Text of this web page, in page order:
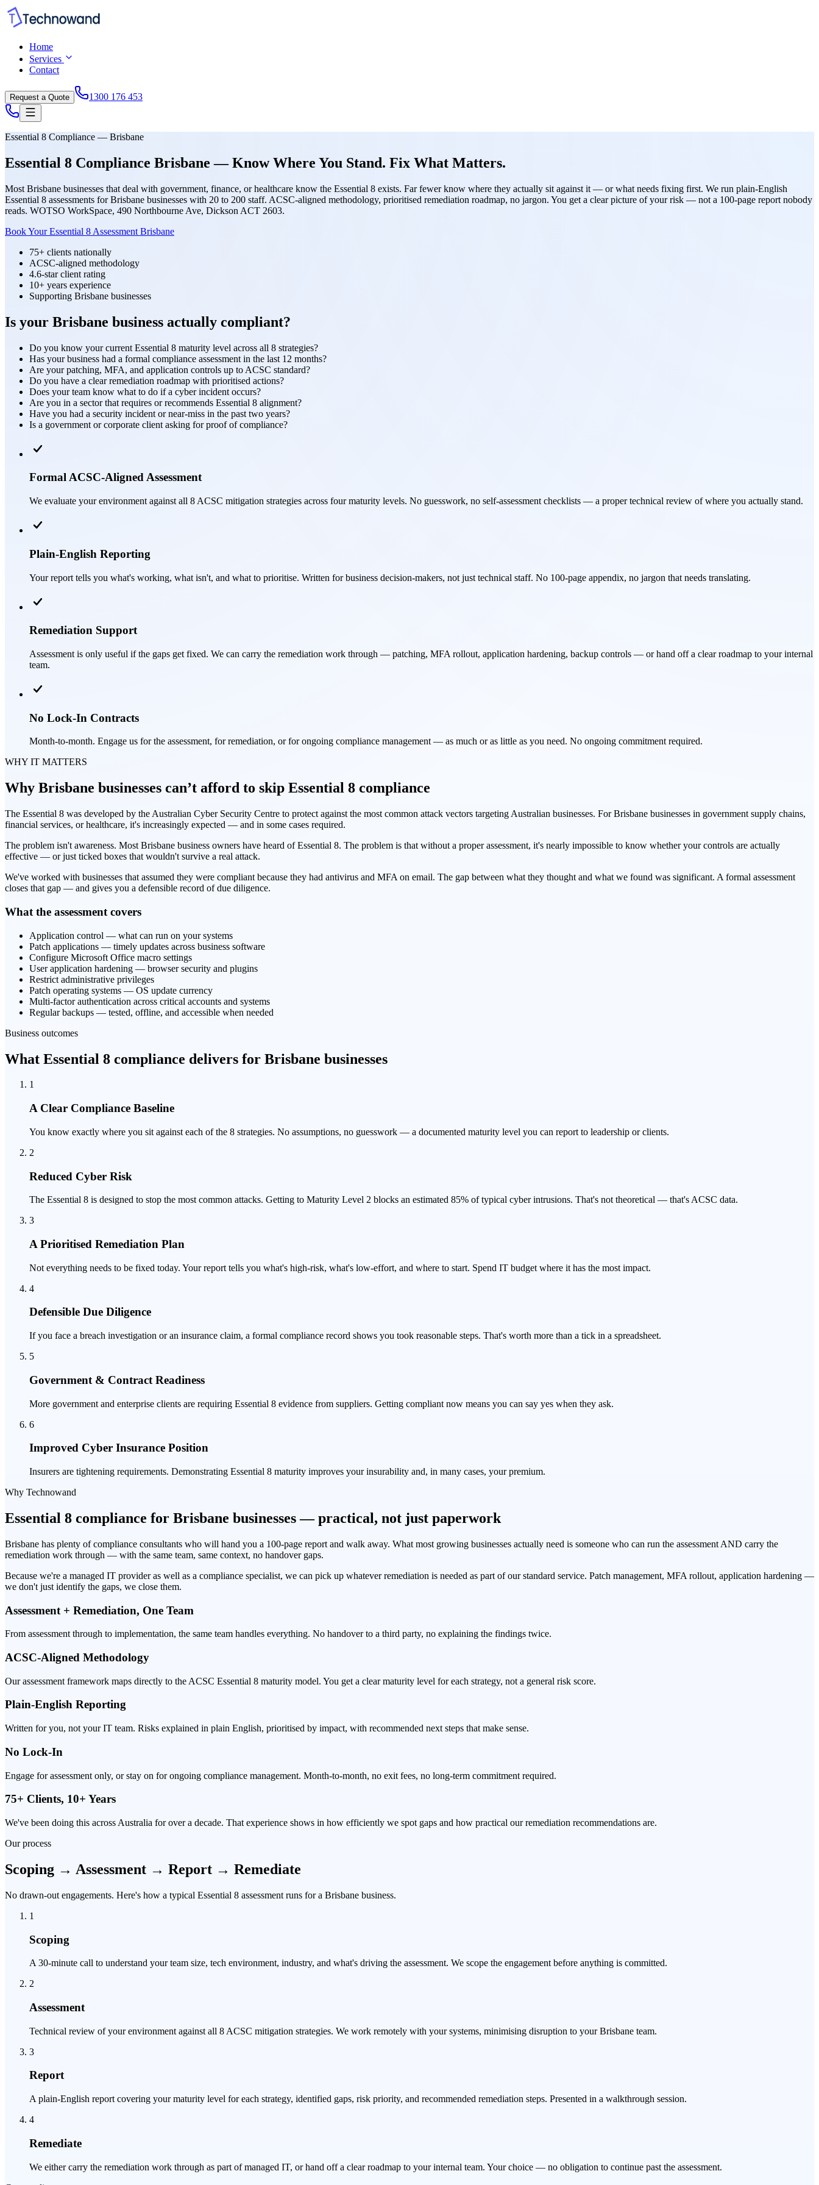
Home
Services
Contact
Request a Quote 1300 176 453
Essential 8 Compliance — Brisbane
Essential 8 Compliance Brisbane — Know Where You Stand. Fix What Matters.
Most Brisbane businesses that deal with government, finance, or healthcare know the Essential 8 exists. Far fewer know where they actually sit against it — or what needs fixing first. We run plain-English
Essential 8 assessments for Brisbane businesses with 20 to 200 staff. ACSC-aligned methodology, prioritised remediation roadmap, no jargon. You get a clear picture of your risk — not a 100-page report nobody
reads. WOTSO WorkSpace, 490 Northbourne Ave, Dickson ACT 2603.
Book Your Essential 8 Assessment Brisbane
75+ clients nationally
ACSC-aligned methodology
4.6-star client rating
10+ years experience
Supporting Brisbane businesses
Is your Brisbane business actually compliant?
Do you know your current Essential 8 maturity level across all 8 strategies?
Has your business had a formal compliance assessment in the last 12 months?
Are your patching, MFA, and application controls up to ACSC standard?
Do you have a clear remediation roadmap with prioritised actions?
Does your team know what to do if a cyber incident occurs?
Are you in a sector that requires or recommends Essential 8 alignment?
Have you had a security incident or near-miss in the past two years?
Is a government or corporate client asking for proof of compliance?
Formal ACSC-Aligned Assessment
We evaluate your environment against all 8 ACSC mitigation strategies across four maturity levels. No guesswork, no self-assessment checklists — a proper technical review of where you actually stand.
Plain-English Reporting
Your report tells you what's working, what isn't, and what to prioritise. Written for business decision-makers, not just technical staff. No 100-page appendix, no jargon that needs translating.
Remediation Support
Assessment is only useful if the gaps get fixed. We can carry the remediation work through — patching, MFA rollout, application hardening, backup controls — or hand off a clear roadmap to your internal
team.
No Lock-In Contracts
Month-to-month. Engage us for the assessment, for remediation, or for ongoing compliance management — as much or as little as you need. No ongoing commitment required.
WHY IT MATTERS
Why Brisbane businesses can’t afford to skip Essential 8 compliance
The Essential 8 was developed by the Australian Cyber Security Centre to protect against the most common attack vectors targeting Australian businesses. For Brisbane businesses in government supply chains,
financial services, or healthcare, it's increasingly expected — and in some cases required.
The problem isn't awareness. Most Brisbane business owners have heard of Essential 8. The problem is that without a proper assessment, it's nearly impossible to know whether your controls are actually
effective — or just ticked boxes that wouldn't survive a real attack.
We've worked with businesses that assumed they were compliant because they had antivirus and MFA on email. The gap between what they thought and what we found was significant. A formal assessment
closes that gap — and gives you a defensible record of due diligence.
What the assessment covers
Application control — what can run on your systems
Patch applications — timely updates across business software
Configure Microsoft Office macro settings
User application hardening — browser security and plugins
Restrict administrative privileges
Patch operating systems — OS update currency
Multi-factor authentication across critical accounts and systems
Regular backups — tested, offline, and accessible when needed
Business outcomes
What Essential 8 compliance delivers for Brisbane businesses
1
A Clear Compliance Baseline
You know exactly where you sit against each of the 8 strategies. No assumptions, no guesswork — a documented maturity level you can report to leadership or clients.
2
Reduced Cyber Risk
The Essential 8 is designed to stop the most common attacks. Getting to Maturity Level 2 blocks an estimated 85% of typical cyber intrusions. That's not theoretical — that's ACSC data.
3
A Prioritised Remediation Plan
Not everything needs to be fixed today. Your report tells you what's high-risk, what's low-effort, and where to start. Spend IT budget where it has the most impact.
4
Defensible Due Diligence
If you face a breach investigation or an insurance claim, a formal compliance record shows you took reasonable steps. That's worth more than a tick in a spreadsheet.
5
Government & Contract Readiness
More government and enterprise clients are requiring Essential 8 evidence from suppliers. Getting compliant now means you can say yes when they ask.
6
Improved Cyber Insurance Position
Insurers are tightening requirements. Demonstrating Essential 8 maturity improves your insurability and, in many cases, your premium.
Why Technowand
Essential 8 compliance for Brisbane businesses — practical, not just paperwork
Brisbane has plenty of compliance consultants who will hand you a 100-page report and walk away. What most growing businesses actually need is someone who can run the assessment AND carry the
remediation work through — with the same team, same context, no handover gaps.
Because we're a managed IT provider as well as a compliance specialist, we can pick up whatever remediation is needed as part of our standard service. Patch management, MFA rollout, application hardening —
we don't just identify the gaps, we close them.
Assessment + Remediation, One Team
From assessment through to implementation, the same team handles everything. No handover to a third party, no explaining the findings twice.
ACSC-Aligned Methodology
Our assessment framework maps directly to the ACSC Essential 8 maturity model. You get a clear maturity level for each strategy, not a general risk score.
Plain-English Reporting
Written for you, not your IT team. Risks explained in plain English, prioritised by impact, with recommended next steps that make sense.
No Lock-In
Engage for assessment only, or stay on for ongoing compliance management. Month-to-month, no exit fees, no long-term commitment required.
75+ Clients, 10+ Years
We've been doing this across Australia for over a decade. That experience shows in how efficiently we spot gaps and how practical our remediation recommendations are.
Our process
Scoping → Assessment → Report → Remediate
No drawn-out engagements. Here's how a typical Essential 8 assessment runs for a Brisbane business.
1
Scoping
A 30-minute call to understand your team size, tech environment, industry, and what's driving the assessment. We scope the engagement before anything is committed.
2
Assessment
Technical review of your environment against all 8 ACSC mitigation strategies. We work remotely with your systems, minimising disruption to your Brisbane team.
3
Report
A plain-English report covering your maturity level for each strategy, identified gaps, risk priority, and recommended remediation steps. Presented in a walkthrough session.
4
Remediate
We either carry the remediation work through as part of managed IT, or hand off a clear roadmap to your internal team. Your choice — no obligation to continue past the assessment.